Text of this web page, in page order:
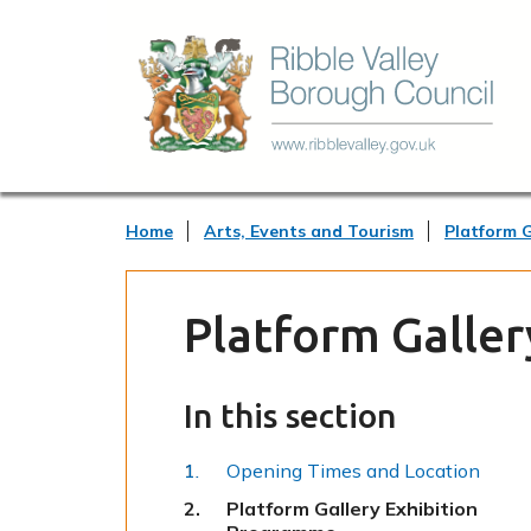
Home Arts, Events and Tourism Platform
Platform
In this section
Opening Times and Location
You
Platform Gallery Exhibition